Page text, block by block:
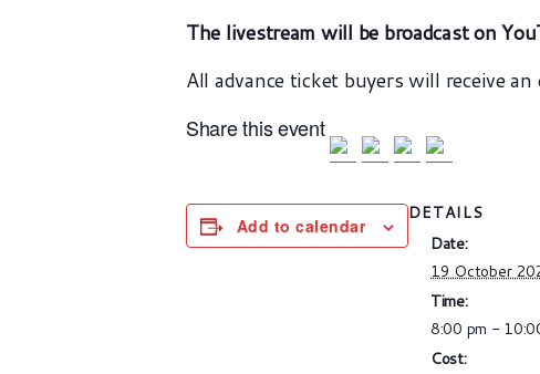
The livestream will be broadcast on
All advance ticket buyers will receive
Share this event
Add to calendar
DETAILS
Date:
19 October
Time:
8:00 pm -
Cost: